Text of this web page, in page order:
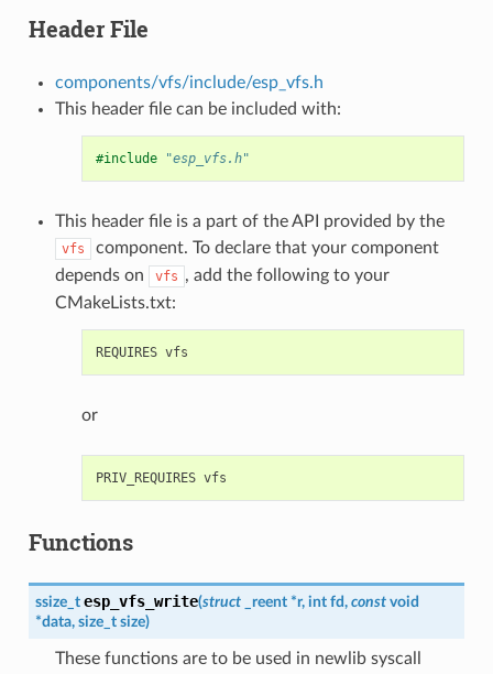
Header File
components/vfs/include/esp_vfs.h
This header file can be included with:
#include "esp_vfs.h"
This header file is a part of the API provided by the
vfs
component. To declare that your component
depends on
vfs , add the following to your
CMakeLists.txt:
or
Functions
ssize_t esp_vfs_write(struct _reent *r, int fd, const void
*data, size_t size)
These functions are to be used in newlib syscall